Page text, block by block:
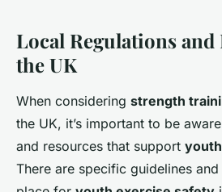
Local Regulations and
the UK
When considering strength
the UK, it’s important to be
and resources that support
There are specific guidelines